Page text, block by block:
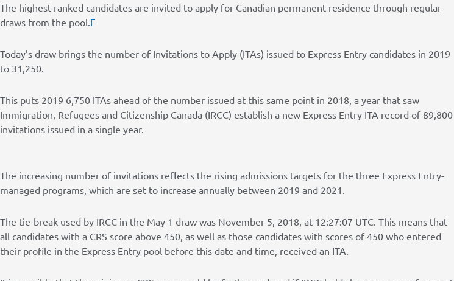
The highest-ranked candidates are invited to apply for Canadian permanent residence through regular
draws from the pool. F
Today’s draw brings the number of Invitations to Apply (ITAs) issued to Express Entry candidates in 2019
to 31,250.
This puts 2019 6,750 ITAs ahead of the number issued at this same point in 2018, a year that saw
Immigration, Refugees and Citizenship Canada (IRCC) establish a new Express Entry ITA record of 89,800
invitations issued in a single year.
The increasing number of invitations reflects the rising admissions targets for the three Express Entry-
managed programs, which are set to increase annually between 2019 and 2021.
The tie-break used by IRCC in the May 1 draw was November 5, 2018, at 12:27:07 UTC. This means that
all candidates with a CRS score above 450, as well as those candidates with scores of 450 who entered
their profile in the Express Entry pool before this date and time, received an ITA.